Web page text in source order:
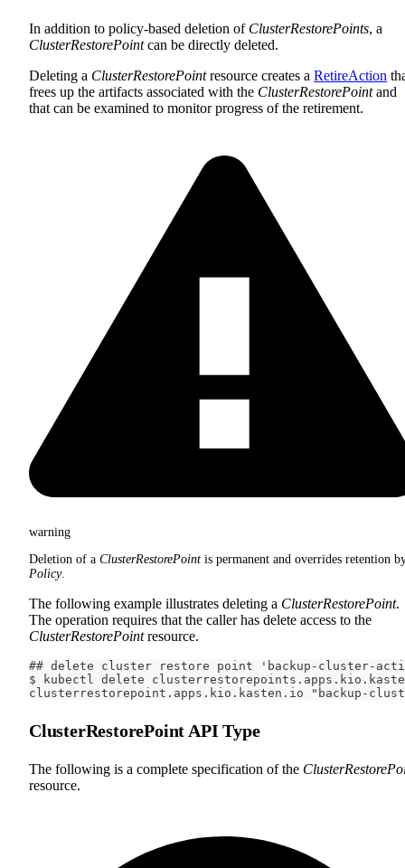
In addition to policy-based deletion of ClusterRestorePoints, a
ClusterRestorePointcan be directly deleted.
Deleting a ClusterRestorePointresource creates a RetireAction
frees up the artifacts associated with the ClusterRestorePointand
that can be examined to monitor progress of the retirement.
warning
Deletion of a ClusterRestorePoint is permanent and overrides retention
Policy.
The following example illustrates deleting a ClusterRestorePoint.
The operation requires that the caller has delete access to the
ClusterRestorePointresource.
## delete cluster restore point 'backup-cluster-
$ kubectl delete
clusterrestorepoint.apps.kio.kasten.io "backup-
ClusterRestorePoint API Type
The following is a complete specification of the
resource.